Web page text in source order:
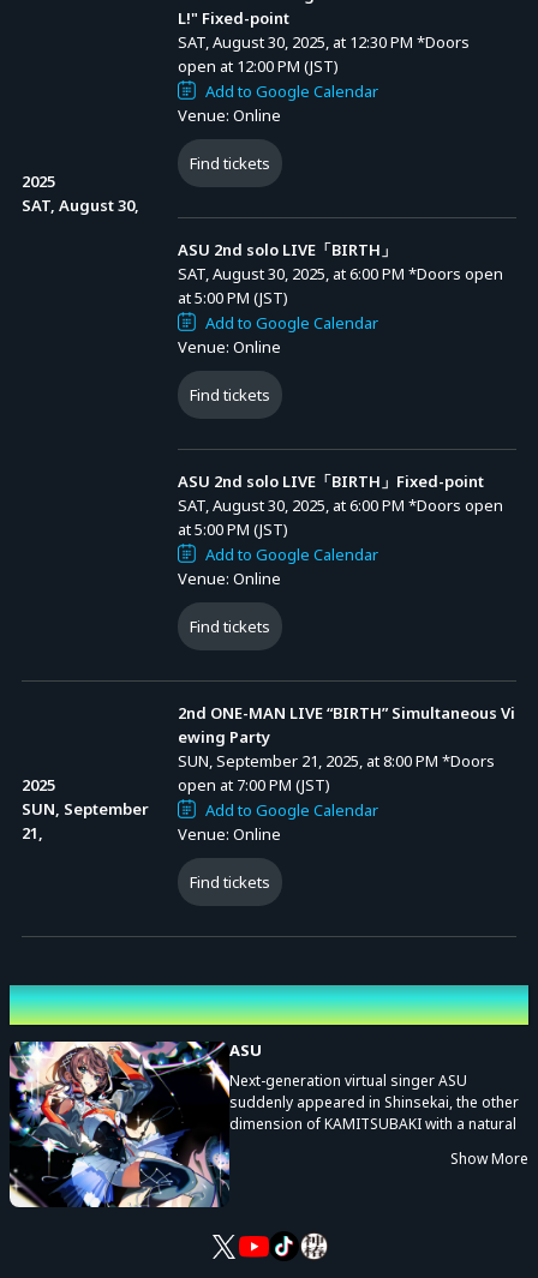
Advance Sale (Lottery)
2025
SAT, August 30,
L!" Fixed-point
SAT, August 30, 2025, at 12:30 PM *Doors
open at 12:00 PM (JST)
Add to Google Calendar
Venue: Online
Find tickets
ASU 2nd solo LIVE「BIRTH」
SAT, August 30, 2025, at 6:00 PM *Doors open
at 5:00 PM (JST)
Add to Google Calendar
Venue: Online
Find tickets
ASU 2nd solo LIVE「BIRTH」Fixed-point
SAT, August 30, 2025, at 6:00 PM *Doors open
at 5:00 PM (JST)
Add to Google Calendar
Venue: Online
Find tickets
2025
SUN, September
21,
2nd ONE-MAN LIVE “BIRTH” Simultaneous Vi
ewing Party
SUN, September 21, 2025, at 8:00 PM *Doors
open at 7:00 PM (JST)
Add to Google Calendar
Venue: Online
Find tickets
Performing cast
ASU
Next-generation virtual singer ASU
suddenly appeared in Shinsekai, the other
dimension of KAMITSUBAKI with a natural
rather than logic.
Show More